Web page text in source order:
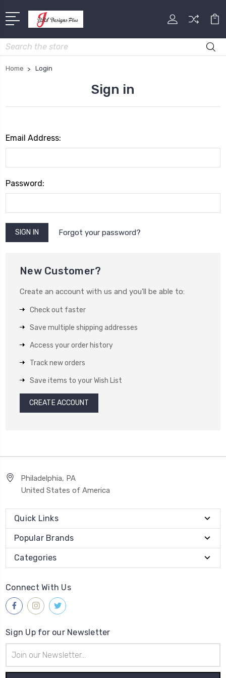
Search
Home Login
Sign in
Email Address:
Password:
Forgot your password?
New Customer?
Create an account with us and you'll be able to:
Check out faster
Save multiple shipping addresses
Access your order history
Track new orders
Save items to your Wish List
CREATE ACCOUNT
Philadelphia, PA
United States of America
Quick Links
Popular Brands
Categories
Connect With Us
Sign Up for our Newsletter
Address